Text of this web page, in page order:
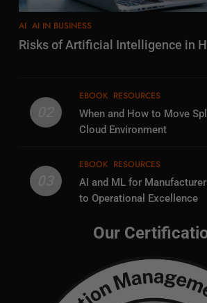
AI AI IN BUSINESS
Risks of Artificial Intelligence in
EBOOK RESOURCES
When and How to Move
Cloud Environment
EBOOK RESOURCES
AI and ML for
to Operational Excellence
Our